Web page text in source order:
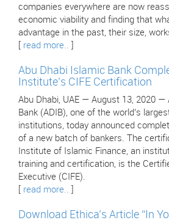
companies everywhere are now
economic viability and finding that
advantage in the past, their size,
read more..
Abu Dhabi Islamic Bank
Institute’s CIFE Certification
Abu Dhabi, UAE — August 13, 2020 —
Bank (ADIB), one of the world’s
institutions, today announced
of a new batch of bankers. The
Institute of Islamic Finance, an
training and certification, is the
Executive (CIFE).
read more..
Download Ethica’s Article “In